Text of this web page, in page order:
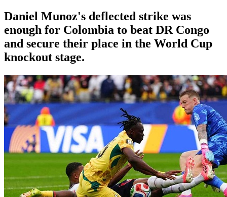
Daniel Munoz's deflected strike was
enough for Colombia to beat DR Congo
and secure their place in the World Cup
knockout stage.